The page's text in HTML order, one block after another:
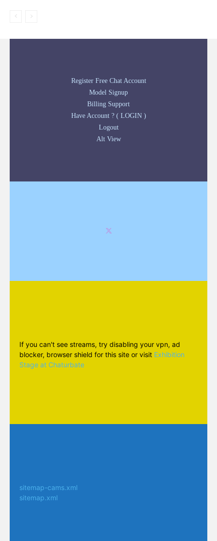
Register Free Chat Account
Model Signup
Billing Support
Have Account ? ( LOGIN )
Logout
Alt View
If you can't see streams, try disabling your vpn, ad
blocker, browser shield for this site or visit Exhibition
Stage at Chaturbate
sitemap-cams.xml
sitemap.xml